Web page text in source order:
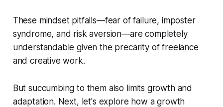
These mindset pitfalls—fear of failure, imposter
syndrome, and risk aversion—are completely
understandable given the precarity of freelance
and creative work.
But succumbing to them also limits growth and
adaptation. Next, let's explore how a growth